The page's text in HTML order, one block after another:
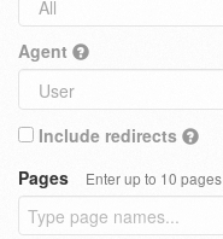
Agent
Include redirects
Pages
Enter up to 10 pages